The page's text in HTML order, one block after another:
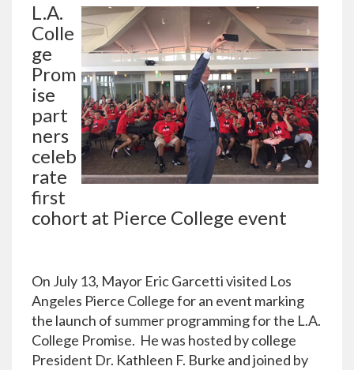
L.A.
Colle
ge
Prom
ise
part
ners
celeb
rate
first
cohort at Pierce College event
On July 13, Mayor Eric Garcetti visited Los
Angeles Pierce College for an event marking
the launch of summer programming for the L.A.
College Promise. He was hosted by college
President Dr. Kathleen F. Burke and joined by